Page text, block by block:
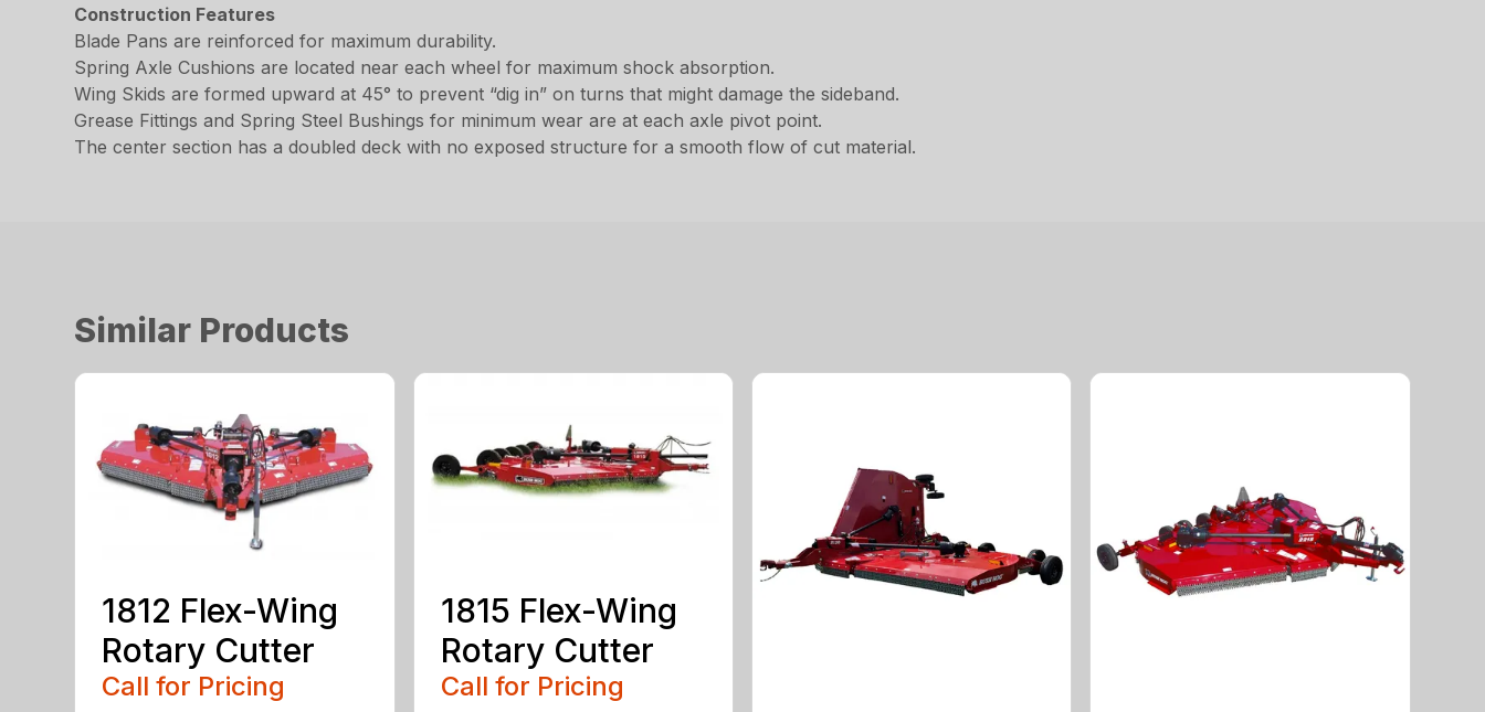
Construction Features
Blade Pans are reinforced for maximum durability.
Spring Axle Cushions are located near each wheel for maximum shock absorption.
Wing Skids are formed upward at 45° to prevent “dig in” on turns that might damage the sideband.
Grease Fittings and Spring Steel Bushings for minimum wear are at each axle pivot point.
The center section has a doubled deck with no exposed structure for a smooth flow of cut material.
Similar Products
1812 Flex-Wing
Rotary Cutter
Call for Pricing
1815 Flex-Wing
Rotary Cutter
Call for Pricing